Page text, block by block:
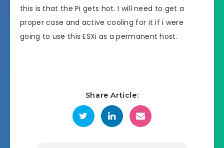
this is that the Pi gets hot. I will need to get a
proper case and active cooling for it if i were
going to use this ESXi as a permanent host.
Share Article: